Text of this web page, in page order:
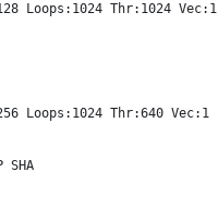
Loops:1024 Thr:1024 Vec:1
Loops:1024 Thr:640 Vec:1
SHA